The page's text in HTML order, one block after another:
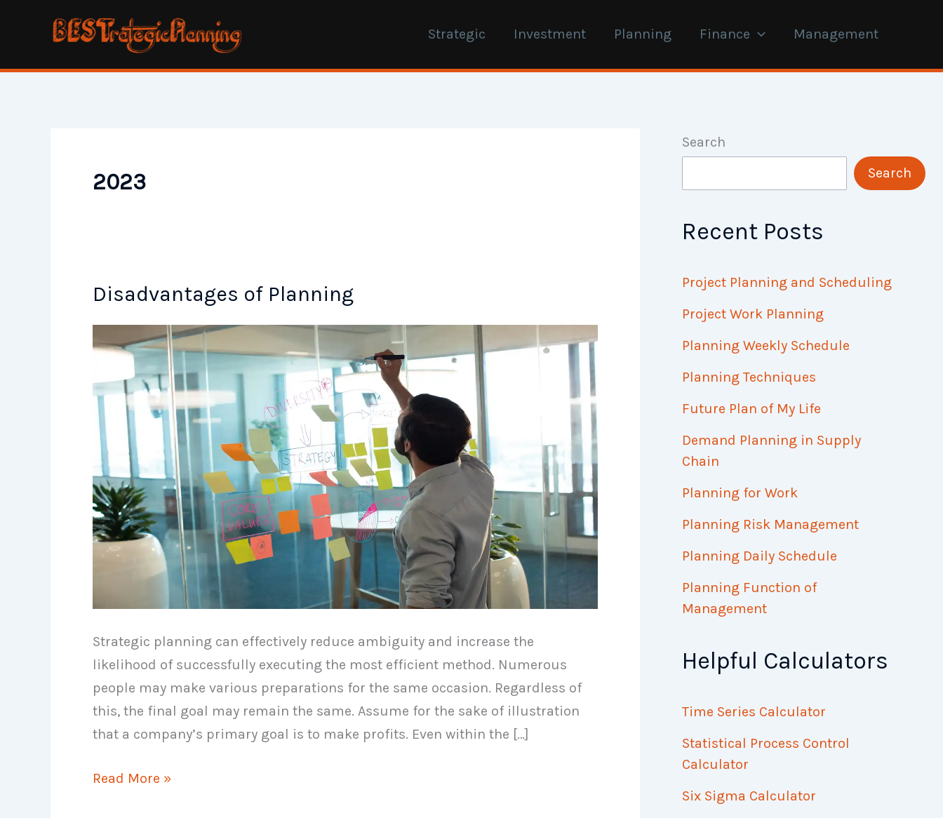
Strategic Investment Planning Finance Management
2023
Disadvantages of Planning
Strategic planning can effectively reduce ambiguity and increase the
likelihood of successfully executing the most efficient method. Numerous
people may make various preparations for the same occasion. Regardless of
this, the final goal may remain the same. Assume for the sake of illustration
that a company’s primary goal is to make profits. Even within the […]
Disadvantages
Read More »
Search
Search
Recent Posts
Project Planning and Scheduling
Project Work Planning
Planning Weekly Schedule
Planning Techniques
Future Plan of My Life
Demand Planning in Supply
Chain
Planning for Work
Planning Risk Management
Planning Daily Schedule
Planning Function of
Management
Helpful Calculators
Time Series Calculator
Statistical Process Control
Calculator
Six Sigma Calculator